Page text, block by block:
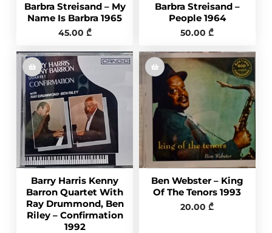
Barbra Streisand – My
Name Is Barbra 1965
45.00 ₾
Barbra Streisand –
People 1964
50.00₾
Barry Harris Kenny
Barron Quartet With
Ray Drummond, Ben
Riley – Confirmation
1992
Ben Webster – King
Of The Tenors 1993
20.00₾